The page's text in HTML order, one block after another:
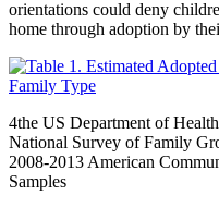
orientations could deny
home through adoption by
4the US Department of
National Survey of Family
2008-2013 American
Samples